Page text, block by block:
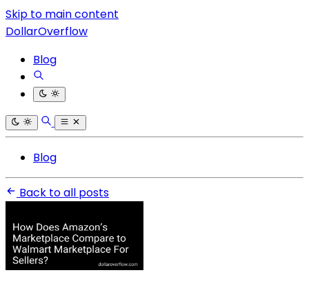
Skip to main content
DollarOverflow
Blog
Blog
Back to all posts